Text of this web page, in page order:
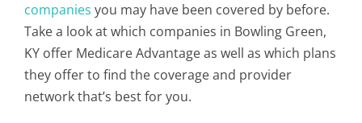
companies you may have been covered by before.
Take a look at which companies in Bowling Green,
KY offer Medicare Advantage as well as which plans
they offer to find the coverage and provider
network that’s best for you.